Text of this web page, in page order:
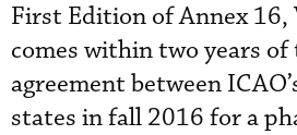
First Edition of Annex 16,
comes within two years
agreement between
states in fall 2016 for a